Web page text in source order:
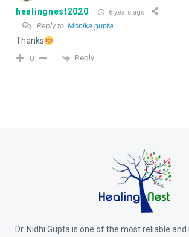
healingnest2020 6 years ago
Reply to Monika gupta
Thanks
0 Reply
Dr. Nidhi Gupta is one of the most reliable